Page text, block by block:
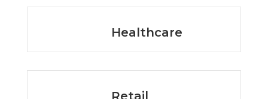
Healthcare